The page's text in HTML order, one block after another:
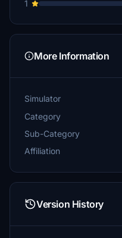
1
More Information
Simulator
Category
Sub-Category
Affiliation
Version History